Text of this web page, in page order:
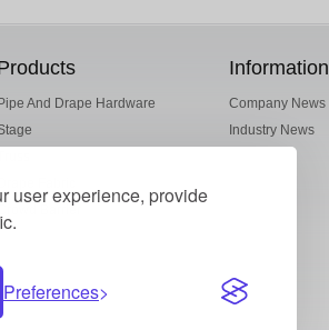
user experience, provide
Preferences
Pipe And Drape Hardware
Crowd Barrier
Information
Company News
Industry News